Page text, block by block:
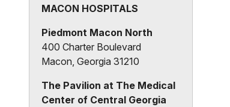
Macon, Georgia 31201
MACON HOSPITALS
Piedmont Macon North
400 Charter Boulevard
Macon, Georgia 31210
The Pavilion at The Medical
Center of Central Georgia